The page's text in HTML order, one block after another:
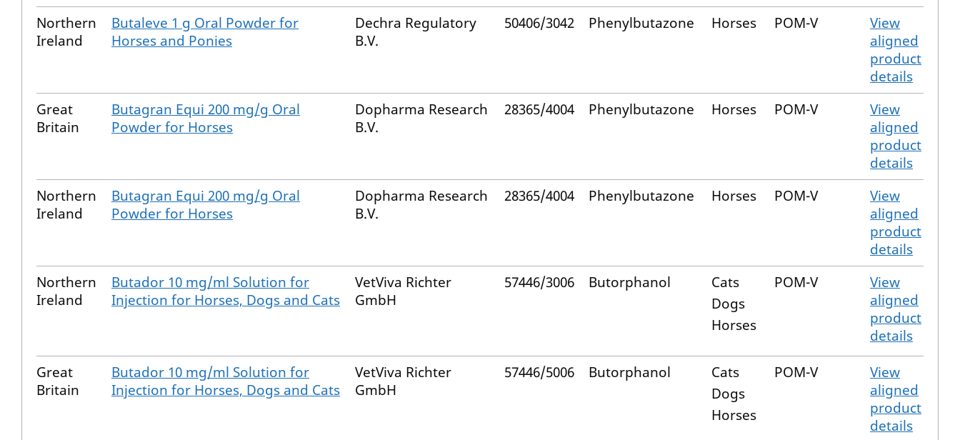
Northern
Ireland
Butaleve 1 g Oral Powder for
Horses and Ponies
Dechra Regulatory
B.V.
50406/3042 Phenylbutazone Horses POM-V
View
aligned
product
details
Great
Britain
Butagran Equi 200 mg/g Oral
Powder for Horses
Dopharma Research
B.V.
28365/4004 Phenylbutazone Horses POM-V
View
aligned
product
details
Northern
Ireland
Butagran Equi 200 mg/g Oral
Powder for Horses
Dopharma Research
B.V.
28365/4004 Phenylbutazone Horses POM-V
View
aligned
product
details
Northern
Ireland
Butador 10 mg/ml Solution for
Injection for Horses, Dogs and Cats
VetViva Richter
GmbH
57446/3006 Butorphanol
Cats
Dogs
Horses
POM-V
View
aligned
product
details
Great
Britain
Butador 10 mg/ml Solution for
Injection for Horses, Dogs and Cats
VetViva Richter
GmbH
57446/5006 Butorphanol
Cats
Dogs
Horses
POM-V
View
aligned
product
details